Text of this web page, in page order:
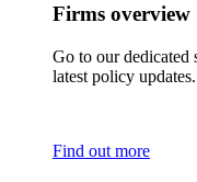
Firms overview
Go to our dedicated
latest policy updates.
Find out more